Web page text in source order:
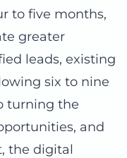
to five months,
greater
leads, existing
six to nine
turning the
and
the digital